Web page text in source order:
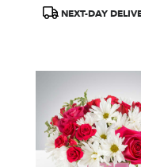
ProductNEXT-DAY